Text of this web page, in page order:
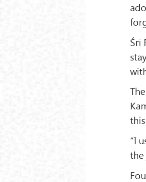
Śrī
“I
the